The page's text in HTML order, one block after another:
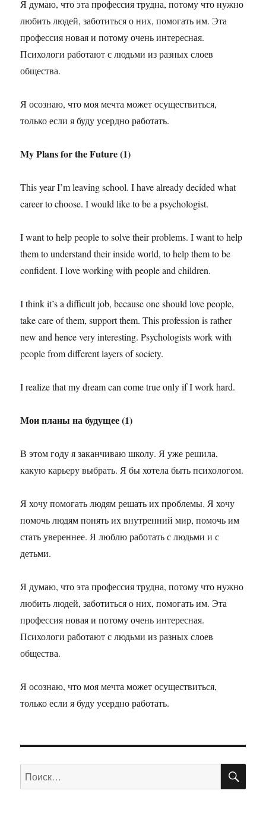
Я думаю, что эта профессия трудна, потому что нужно
любить людей, заботиться о них, помогать им. Эта
профессия новая и потому очень интересная.
Психологи работают с людьми из разных слоев
общества.
Я осознаю, что моя мечта может осуществиться,
только если я буду усердно работать.
My Plans for the Future (1)
This year I’m leaving school. I have already decided what
career to choose. I would like to be a psychologist.
I want to help people to solve their problems. I want to help
them to understand their inside world, to help them to be
confident. I love working with people and children.
I think it’s a difficult job, because one should love people,
take care of them, support them. This profession is rather
new and hence very interesting. Psychologists work with
people from different layers of society.
I realize that my dream can come true only if I work hard.
Мои планы на будущее (1)
В этом году я заканчиваю школу. Я уже решила,
какую карьеру выбрать. Я бы хотела быть психологом.
Я хочу помогать людям решать их проблемы. Я хочу
помочь людям понять их внутренний мир, помочь им
стать увереннее. Я люблю работать с людьми и с
детьми.
Я думаю, что эта профессия трудна, потому что нужно
любить людей, заботиться о них, помогать им. Эта
профессия новая и потому очень интересная.
Психологи работают с людьми из разных слоев
общества.
Я осознаю, что моя мечта может осуществиться,
только если я буду усердно работать.
Искать: